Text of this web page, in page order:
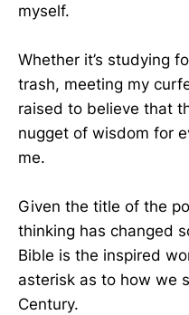
myself.
Whether it’s studying
trash, meeting my
raised to believe that
nugget of wisdom for
me.
Given the title of the
thinking has changed
Bible is the inspired
asterisk as to how we
Century.